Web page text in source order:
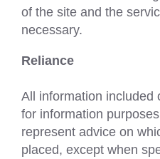
of the site and the
necessary.
Reliance
All information included
for information
represent advice on
placed, except when